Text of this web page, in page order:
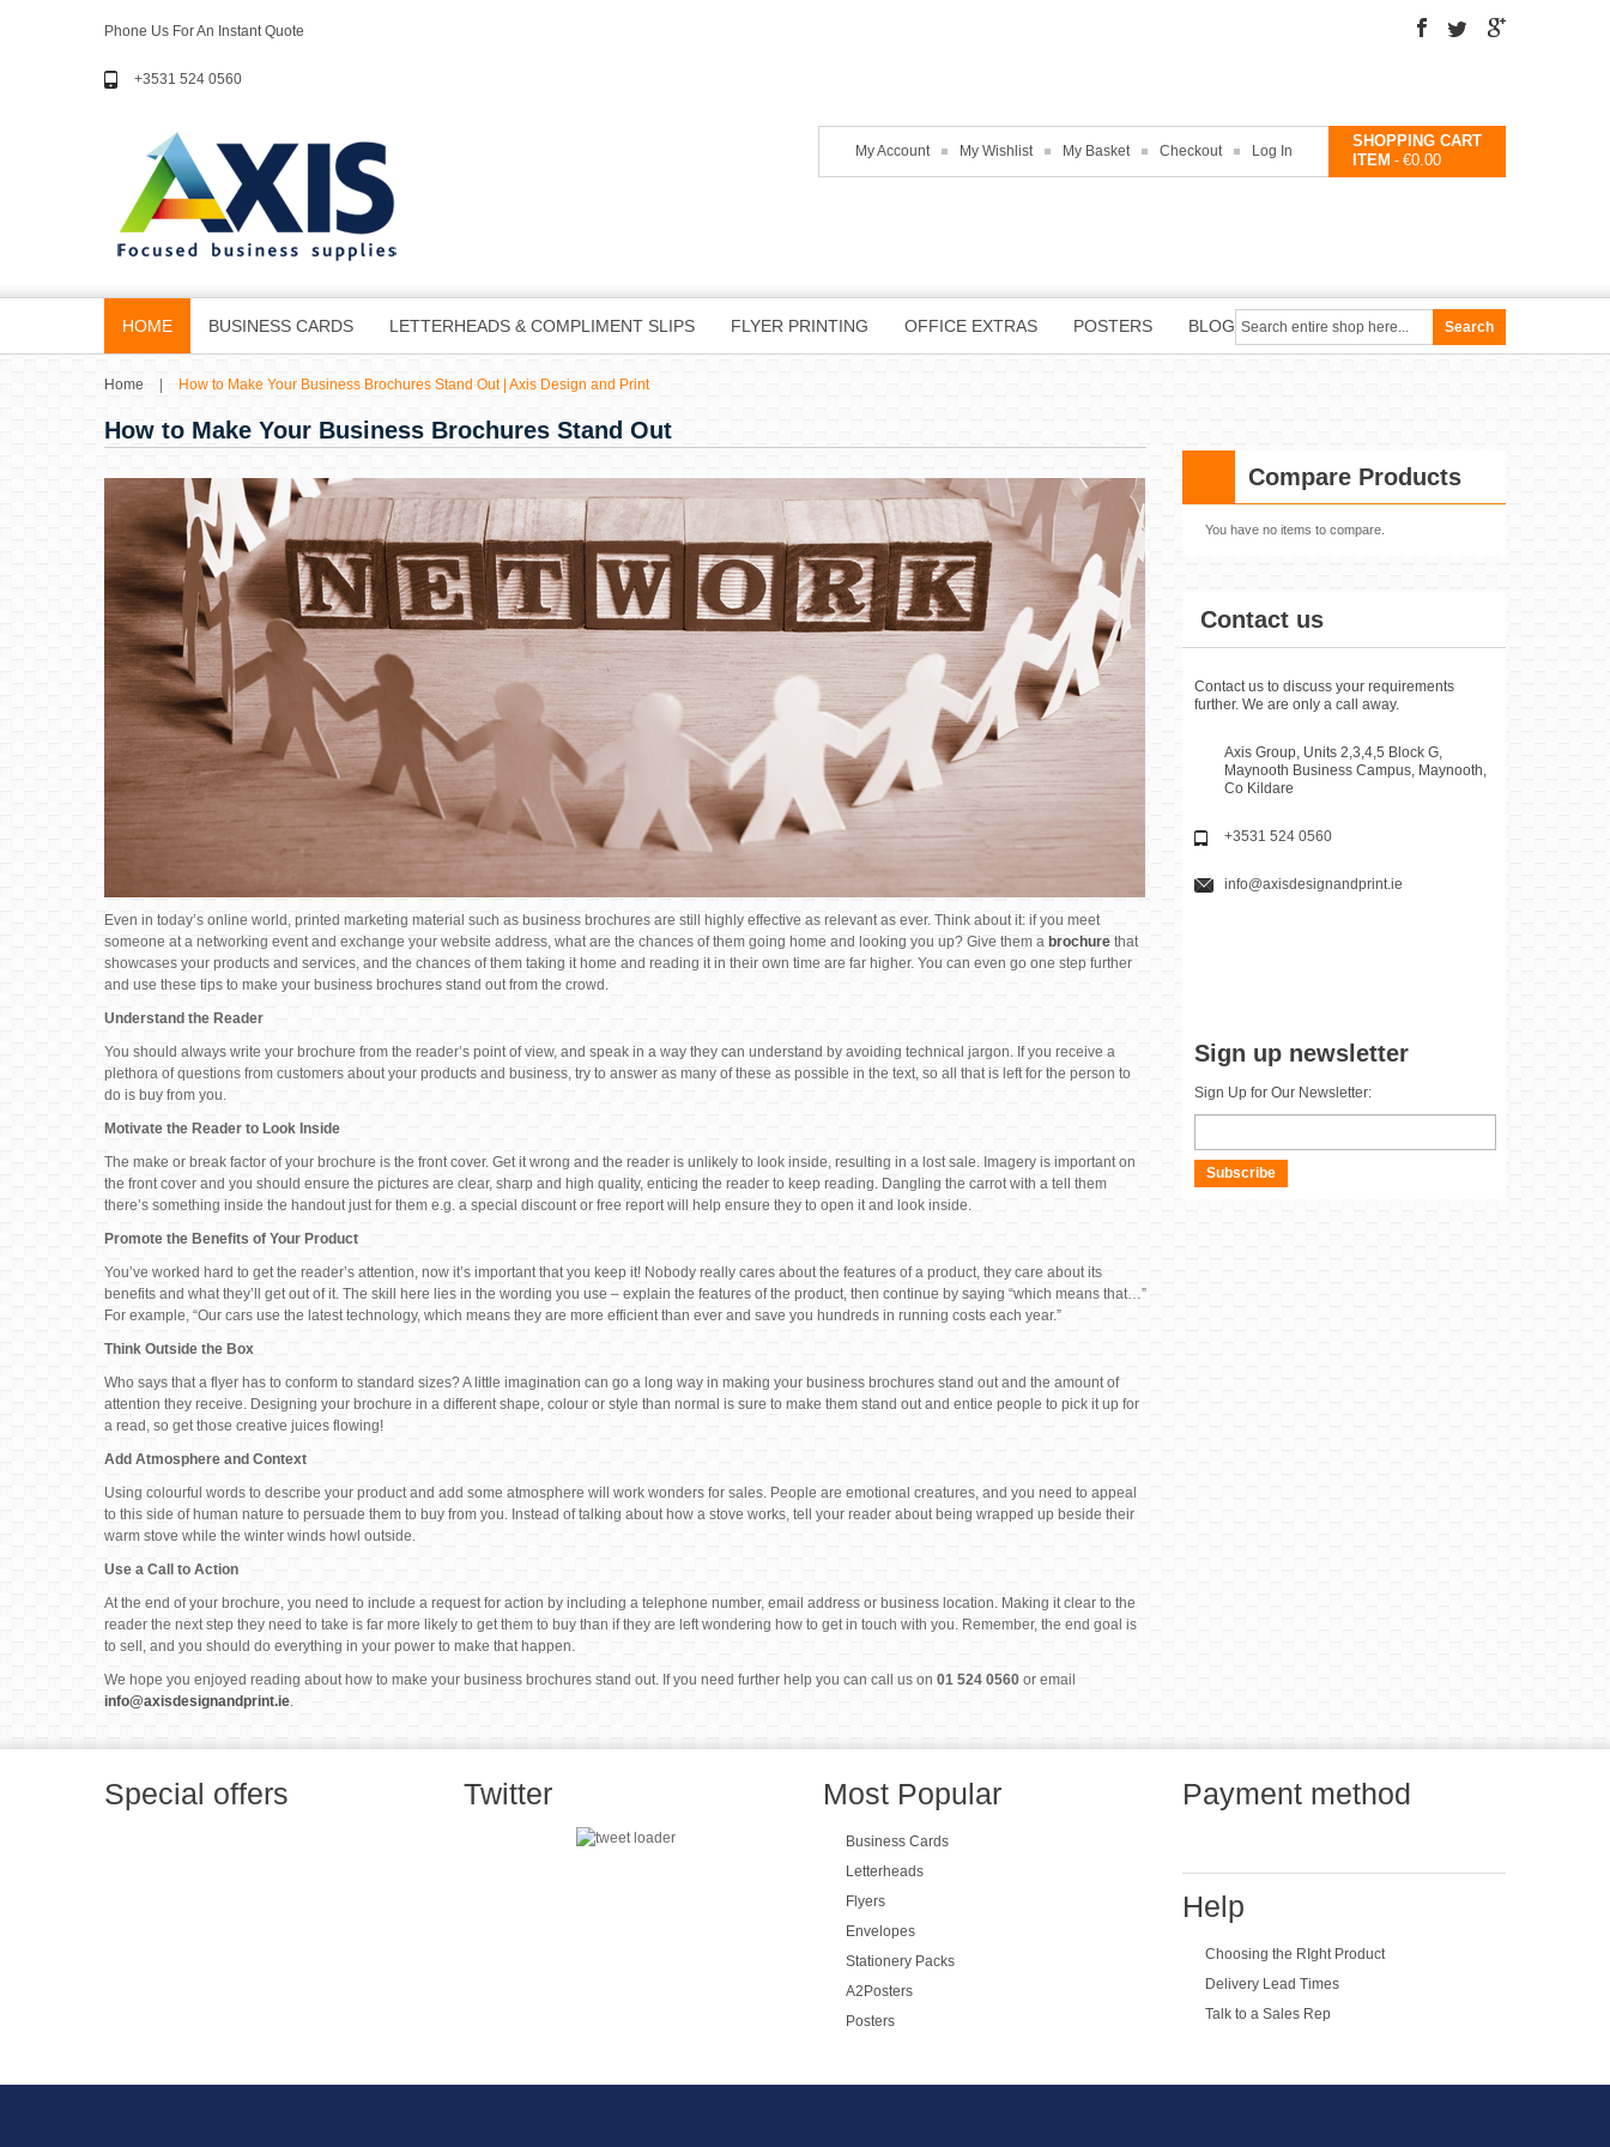
Phone Us For An Instant Quote
+3531 524 0560
My Account My Wishlist My Basket Checkout Log In
SHOPPING CART
ITEM - €0.00
Search
HOME BUSINESS CARDS LETTERHEADS & COMPLIMENT SLIPS FLYER PRINTING OFFICE EXTRAS POSTERS BLOG
Home How to Make Your Business Brochures Stand Out | Axis Design and Print
How to Make Your Business Brochures Stand Out
Even in today’s online world, printed marketing material such as business brochures are still highly effective as relevant as ever. Think about it: if you meet
someone at a networking event and exchange your website address, what are the chances of them going home and looking you up? Give them a brochure that
showcases your products and services, and the chances of them taking it home and reading it in their own time are far higher. You can even go one step further
and use these tips to make your business brochures stand out from the crowd.
Understand the Reader
You should always write your brochure from the reader’s point of view, and speak in a way they can understand by avoiding technical jargon. If you receive a
plethora of questions from customers about your products and business, try to answer as many of these as possible in the text, so all that is left for the person to
do is buy from you.
Motivate the Reader to Look Inside
The make or break factor of your brochure is the front cover. Get it wrong and the reader is unlikely to look inside, resulting in a lost sale. Imagery is important on
the front cover and you should ensure the pictures are clear, sharp and high quality, enticing the reader to keep reading. Dangling the carrot with a tell them
there’s something inside the handout just for them e.g. a special discount or free report will help ensure they to open it and look inside.
Promote the Benefits of Your Product
You’ve worked hard to get the reader’s attention, now it’s important that you keep it! Nobody really cares about the features of a product, they care about its
benefits and what they’ll get out of it. The skill here lies in the wording you use – explain the features of the product, then continue by saying “which means that…”
For example, “Our cars use the latest technology, which means they are more efficient than ever and save you hundreds in running costs each year.”
Think Outside the Box
Who says that a flyer has to conform to standard sizes? A little imagination can go a long way in making your business brochures stand out and the amount of
attention they receive. Designing your brochure in a different shape, colour or style than normal is sure to make them stand out and entice people to pick it up for
a read, so get those creative juices flowing!
Add Atmosphere and Context
Using colourful words to describe your product and add some atmosphere will work wonders for sales. People are emotional creatures, and you need to appeal
to this side of human nature to persuade them to buy from you. Instead of talking about how a stove works, tell your reader about being wrapped up beside their
warm stove while the winter winds howl outside.
Use a Call to Action
At the end of your brochure, you need to include a request for action by including a telephone number, email address or business location. Making it clear to the
reader the next step they need to take is far more likely to get them to buy than if they are left wondering how to get in touch with you. Remember, the end goal is
to sell, and you should do everything in your power to make that happen.
We hope you enjoyed reading about how to make your business brochures stand out. If you need further help you can call us on 01 524 0560 or email
info@axisdesignandprint.ie.
Compare Products
You have no items to compare.
Contact us
Contact us to discuss your requirements
further. We are only a call away.
Axis Group, Units 2,3,4,5 Block G,
Maynooth Business Campus, Maynooth,
Co Kildare
+3531 524 0560
info@axisdesignandprint.ie
Sign up newsletter
Sign Up for Our Newsletter:
Subscribe
Special offers Twitter Most Popular
Business Cards
Letterheads
Flyers
Envelopes
Stationery Packs
A2Posters
Posters
Payment method
Help
Choosing the RIght Product
Delivery Lead Times
Talk to a Sales Rep